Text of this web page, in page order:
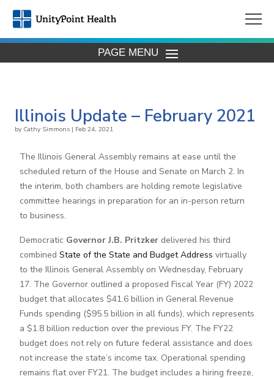
PAGE MENU
Illinois Update – February 2021
by Cathy Simmons| Feb 24, 2021
The Illinois General Assembly remains at ease until the
scheduled return of the House and Senate on March 2. In
the interim, both chambers are holding remote legislative
committee hearings in preparation for an in-person return
to business.
Democratic Governor J.B. Pritzkerdelivered his third
combined State of the State and Budget Address virtually
to the Illinois General Assembly on Wednesday, February
17. The Governor outlined a proposed Fiscal Year (FY) 2022
budget that allocates $41.6 billion in General Revenue
Funds spending ($95.5 billion in all funds), which represents
a $1.8 billion reduction over the previous FY. The FY22
budget does not rely on future federal assistance and does
not increase the state’s income tax. Operational spending
remains flat over FY21. The budget includes a hiring freeze,